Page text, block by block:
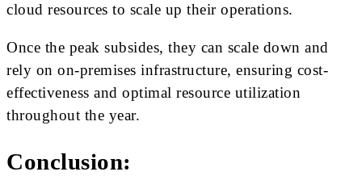
cloud resources to scale up their operations.
Once the peak subsides, they can scale down and
rely on on-premises infrastructure, ensuring cost-
effectiveness and optimal resource utilization
throughout the year.
Conclusion: